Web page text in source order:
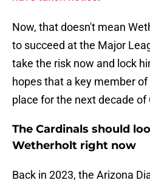
Now, that doesn't mean
to succeed at the Major
take the risk now and lock
hopes that a key member
place for the next decade of
The Cardinals should
Wetherholt right now
Back in 2023, the Arizona